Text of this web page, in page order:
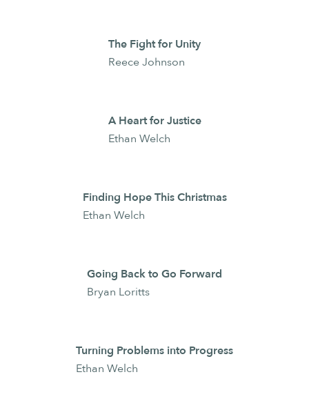
The Fight for Unity
Reece Johnson
A Heart for Justice
Ethan Welch
Finding Hope This Christmas
Ethan Welch
Going Back to Go Forward
Bryan Loritts
Turning Problems into Progress
Ethan Welch